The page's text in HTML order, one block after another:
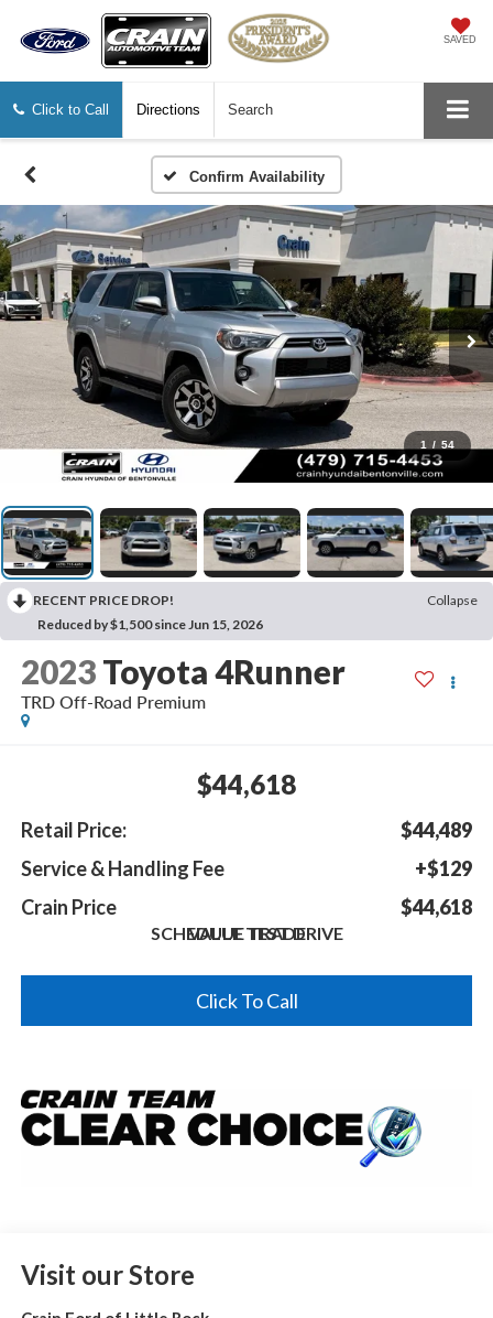
SAVED
Click to Call Directions Search
Confirm Availability
1 / 54
RECENT PRICE DROP!
Collapse
Reduced by $1,500 since Jun 15, 2026
2023 Toyota 4Runner
TRD Off-Road Premium
$44,618
Retail Price:
$44,489
Service & Handling Fee
+$129
Crain Price
$44,618
SCHEDULE TEST DRIVE
VALUE TRADE
Click To Call
Visit our Store